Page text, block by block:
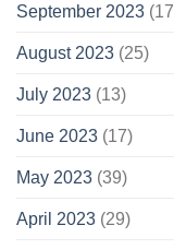
September 2023
August 2023 (25)
July 2023 (13)
June 2023 (17)
May 2023 (39)
April 2023 (29)